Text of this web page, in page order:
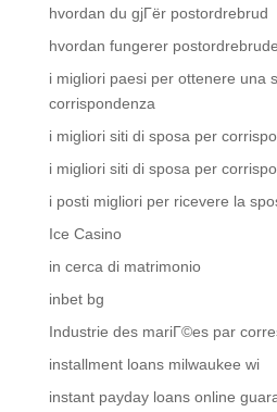
hvordan du gjГёr postordrebrud
hvordan fungerer
i migliori paesi per ottenere una
corrispondenza
i migliori siti di sposa per
i migliori siti di sposa per
i posti migliori per ricevere la
Ice Casino
in cerca di matrimonio
inbet bg
Industrie des mariГ©es par
installment loans milwaukee wi
instant payday loans online